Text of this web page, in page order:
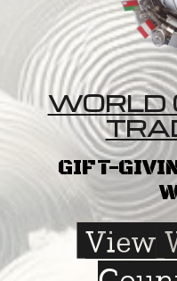
WORLD
GIFT-
View